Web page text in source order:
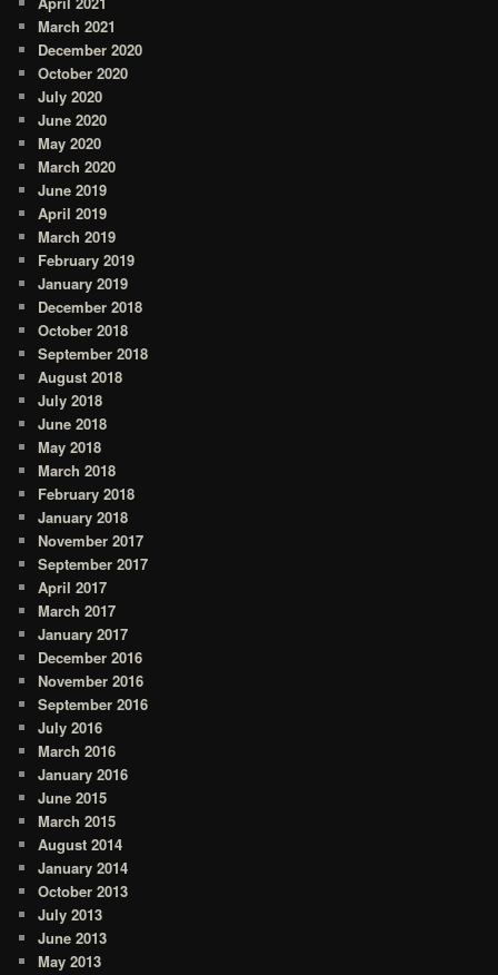
March 2021
December 2020
October 2020
July 2020
June 2020
May 2020
March 2020
June 2019
April 2019
March 2019
February 2019
January 2019
December 2018
October 2018
September 2018
August 2018
July 2018
June 2018
May 2018
March 2018
February 2018
January 2018
November 2017
September 2017
April 2017
March 2017
January 2017
December 2016
November 2016
September 2016
July 2016
March 2016
January 2016
June 2015
March 2015
August 2014
January 2014
October 2013
July 2013
June 2013
May 2013